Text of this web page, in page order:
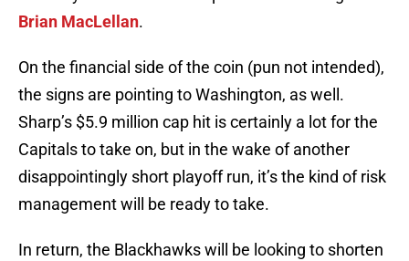
Brian MacLellan.
On the financial side of the coin (pun not intended),
the signs are pointing to Washington, as well.
Sharp’s $5.9 million cap hit is certainly a lot for the
Capitals to take on, but in the wake of another
disappointingly short playoff run, it’s the kind of risk
management will be ready to take.
In return, the Blackhawks will be looking to shorten